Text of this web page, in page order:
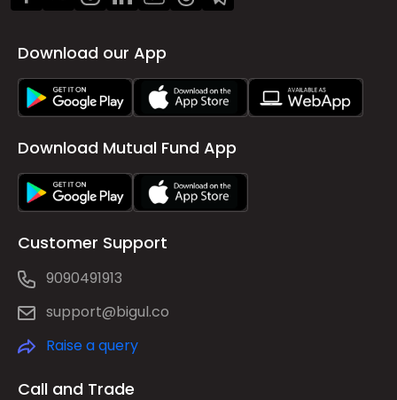
Download our App
Download Mutual Fund App
Customer Support
9090491913
support@bigul.co
Raise a query
Call and Trade